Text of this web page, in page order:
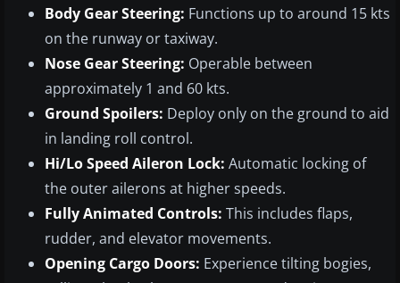
Body Gear Steering: Functions up to around 15 kts
on the runway or taxiway.
Nose Gear Steering: Operable between
approximately 1 and 60 kts.
Ground Spoilers: Deploy only on the ground to aid
in landing roll control.
Hi/Lo Speed Aileron Lock: Automatic locking of
the outer ailerons at higher speeds.
Fully Animated Controls: This includes flaps,
rudder, and elevator movements.
Opening Cargo Doors: Experience tilting bogies,